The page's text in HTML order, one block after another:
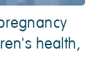
health,